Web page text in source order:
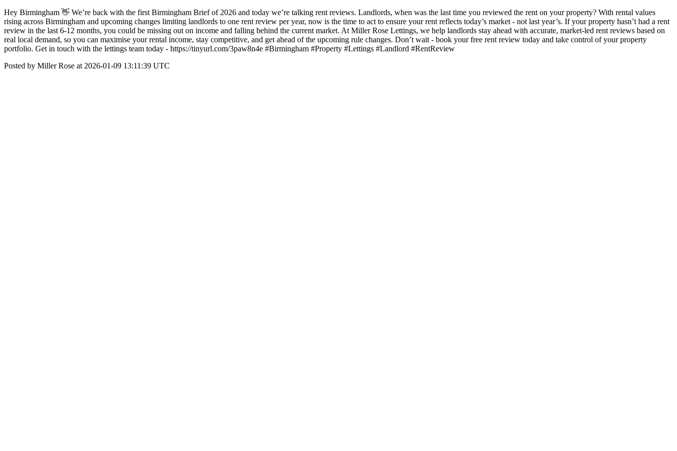
Hey Birmingham 👋 We’re back with the first Birmingham Brief of 2026 and today we’re talking rent reviews. Landlords, when was the last time you reviewed the rent on your property? With rental values
rising across Birmingham and upcoming changes limiting landlords to one rent review per year, now is the time to act to ensure your rent reflects today’s market - not last year’s. If your property hasn’t had a rent
review in the last 6-12 months, you could be missing out on income and falling behind the current market. At Miller Rose Lettings, we help landlords stay ahead with accurate, market-led rent reviews based on
real local demand, so you can maximise your rental income, stay competitive, and get ahead of the upcoming rule changes. Don’t wait - book your free rent review today and take control of your property
portfolio. Get in touch with the lettings team today - https://tinyurl.com/3paw8n4e #Birmingham #Property #Lettings #Landlord #RentReview
Posted by Miller Rose at 2026-01-09 13:11:39 UTC